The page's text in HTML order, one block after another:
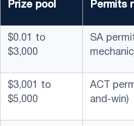
Prize pool Permits
$0.01 to
$3,000
SA
$3,001 to
$5,000
ACT
and-win)